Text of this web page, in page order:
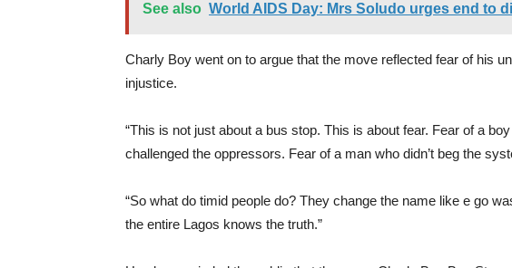
See also World AIDS Day: Mrs Soludo urges end to
Charly Boy went on to argue that the move reflected fear of his
injustice.
“This is not just about a bus stop. This is about fear. Fear of a
challenged the oppressors. Fear of a man who didn’t beg the
“So what do timid people do? They change the name like e go
the entire Lagos knows the truth.”